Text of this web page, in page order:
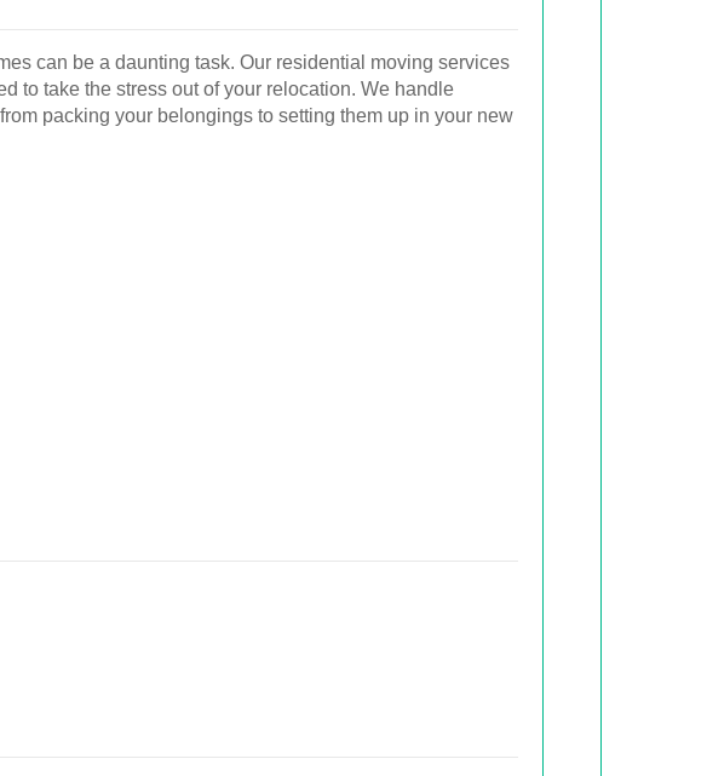
can be a daunting task. Our residential moving services
to take the stress out of your relocation. We handle
packing your belongings to setting them up in your new